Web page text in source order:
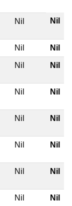
Nil Nil
Nil Nil
Nil Nil
Nil Nil
Nil Nil
Nil Nil
Nil Nil
Nil Nil